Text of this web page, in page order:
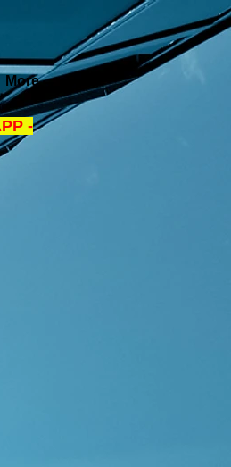
More
-